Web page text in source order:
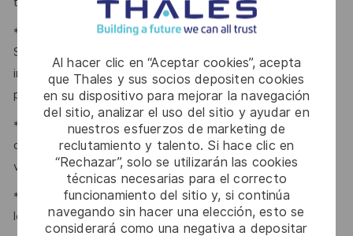
Al hacer clic en “Aceptar cookies”, acepta
que Thales y sus socios depositen cookies
en su dispositivo para mejorar la navegación
del sitio, analizar el uso del sitio y ayudar en
nuestros esfuerzos de marketing de
reclutamiento y talento. Si hace clic en
“Rechazar”, solo se utilizarán las cookies
técnicas necesarias para el correcto
funcionamiento del sitio y, si continúa
navegando sin hacer una elección, esto se
considerará como una negativa a depositar
* Company paid Extended Health, Dental, HSA, Life, AD&D,
Short-term Disability, Cancer Care Program, travel
insurance, Employee Assistance Plan and Well-Being
program.
* Retirement Savings Plans (RRSP, DCPP, TFSA) with a
company contribution and a match to a DCPP, with no
vesting period.
* Company paid holidays, vacation days, and paid sick
leave.